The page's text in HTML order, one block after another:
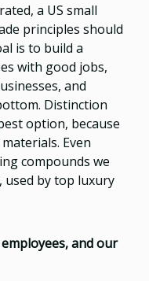
a US small
principles should
is to build a
with good jobs,
and
Distinction
option, because
Even
compounds we
used by top luxury
and our